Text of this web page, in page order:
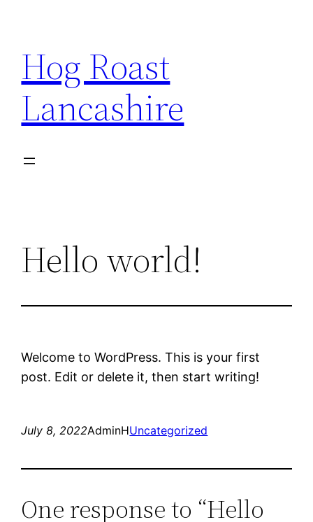
content
Hog Roast
Lancashire
Hello world!
Welcome to WordPress. This is your first
post. Edit or delete it, then start writing!
July 8, 2022AdminHUncategorized
One response to “Hello